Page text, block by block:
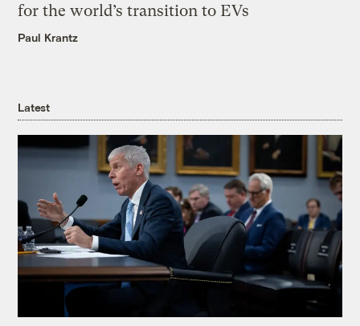
for the world’s transition to EVs
Paul Krantz
Latest